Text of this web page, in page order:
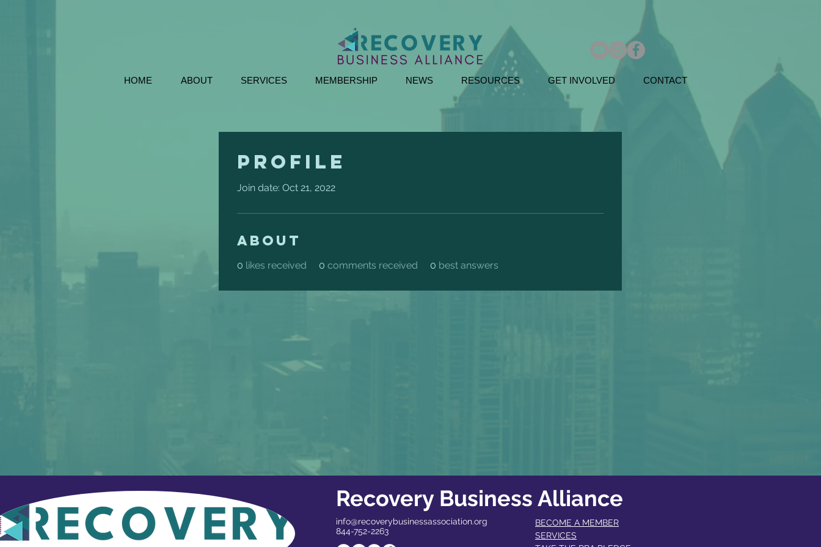
HOME ABOUT SERVICES MEMBERSHIP NEWS RESOURCES GET INVOLVED CONTACT
Profile
Join date: Oct 21, 2022
About
0 likes received 0 comments received 0 best answers
Recovery Business Alliance
info@recoverybusinessassociation.org
844-752-2263
BECOME A MEMBER​
SERVICES